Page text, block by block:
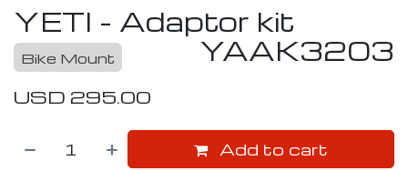
YETI - Adaptor kit
YAAK3203
Bike Mount
USD 295.00
Add to cart